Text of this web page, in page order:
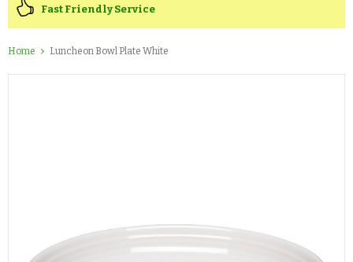
Fast Friendly Service
Home Luncheon Bowl Plate White